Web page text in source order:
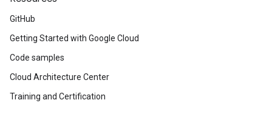
GitHub
Getting Started with Google Cloud
Code samples
Cloud Architecture Center
Training and Certification